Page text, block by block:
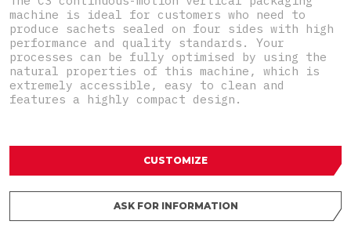
machine is ideal for customers who need to
produce sachets sealed on four sides with high
performance and quality standards. Your
processes can be fully optimised by using the
natural properties of this machine, which is
extremely accessible, easy to clean and
features a highly compact design.
CUSTOMIZE
ASK FOR INFORMATION